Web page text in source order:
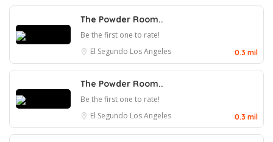
The Powder Room..
Be the first one to rate!
El Segundo Los Angeles 0.3 mil
The Powder Room..
Be the first one to rate!
El Segundo Los Angeles 0.3 mil